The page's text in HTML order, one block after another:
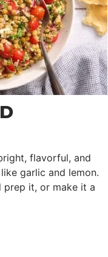
flavorful, and
garlic and lemon.
prep it, or make it a